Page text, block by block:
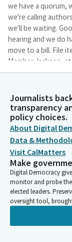
we have a quorum,
we're calling
we'll be waiting.
hearing and we do
move to a bill. File
Member Jackson,
Legislator
Thank you very
every Bill I have.
would like to thank
the hard work on
Bill. California
infrastructure. But
imperative that we
making sure that all
Legislator
Journalists
transparency
policy choices.
About Digital
Data &
Visit CalMatters
Make
Digital Democracy
monitor and probe
elected leaders.
oversight tool,